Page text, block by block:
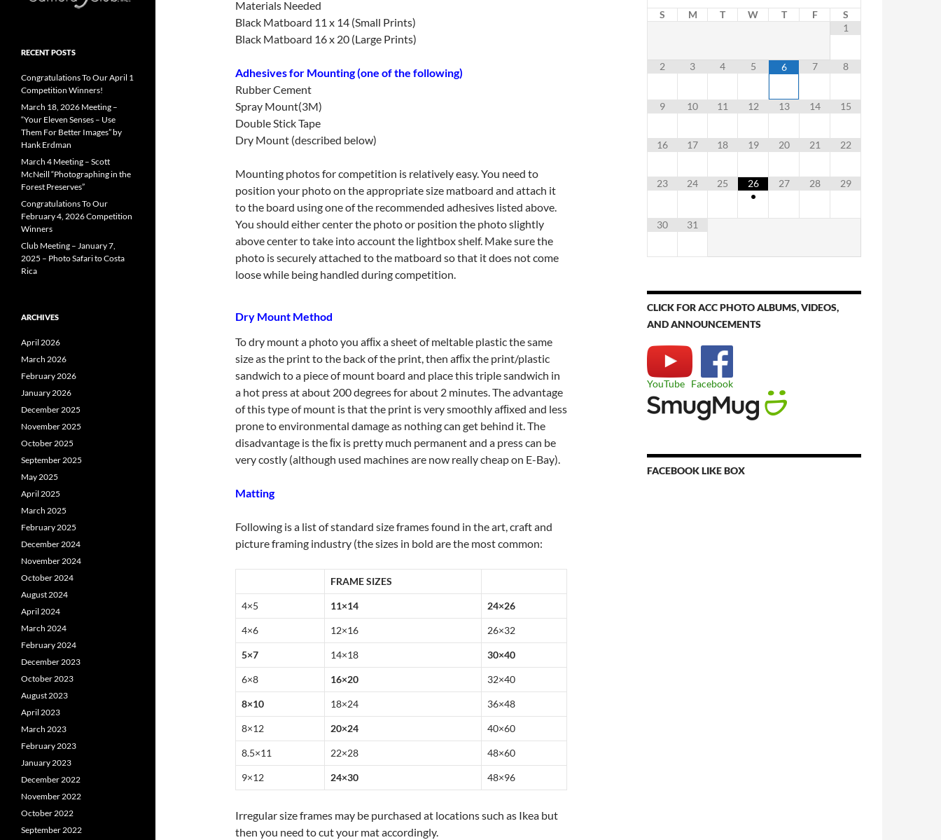
Materials Needed
Black Matboard 11 x 14 (Small Prints)
Black Matboard 16 x 20 (Large Prints)
Adhesives for Mounting (one of the following)
Rubber Cement
Spray Mount(3M)
Double Stick Tape
Dry Mount (described below)
Mounting photos for competition is relatively easy. You need to
position your photo on the appropriate size matboard and attach it
to the board using one of the recommended adhesives listed above.
You should either center the photo or position the photo slightly
above center to take into account the lightbox shelf. Make sure the
photo is securely attached to the matboard so that it does not come
loose while being handled during competition.
Dry Mount Method
To dry mount a photo you afﬁx a sheet of meltable plastic the same
size as the print to the back of the print, then afﬁx the print/plastic
sandwich to a piece of mount board and place this triple sandwich in
a hot press at about 200 degrees for about 2 minutes. The advantage
of this type of mount is that the print is very smoothly afﬁxed and less
prone to environmental damage as nothing can get behind it. The
disadvantage is the ﬁx is pretty much permanent and a press can be
very costly (although used machines are now really cheap on E-Bay).
Matting
Following is a list of standard size frames found in the art, craft and
picture framing industry (the sizes in bold are the most common:
FRAME SIZES
4×5 11×14 24×26
4×6 12×16 26×32
5×7 14×18 30×40
6×8 16×20 32×40
8×10 18×24 36×48
8×12 20×24 40×60
8.5×11 22×28 48×60
9×12 24×30 48×96
Irregular size frames may be purchased at locations such as Ikea but
then you need to cut your mat accordingly.
S M T W T F
S
1
2 3 4 5 6 7 8
9 10 11 12 13 14 15
16 17 18 19 20 21 22
23 24 25
26
•
27 28 29
30 31
CLICK FOR ACC PHOTO ALBUMS, VIDEOS,
AND ANNOUNCEMENTS
YouTube Facebook
FACEBOOK LIKE BOX
RECENT POSTS
Congratulations To Our April 1
Competition Winners!
March 18, 2026 Meeting –
“Your Eleven Senses – Use
Them For Better Images” by
Hank Erdman
March 4 Meeting – Scott
McNeill “Photographing in the
Forest Preserves”
Congratulations To Our
February 4, 2026 Competition
Winners
Club Meeting – January 7,
2025 – Photo Safari to Costa
Rica
ARCHIVES
April 2026
March 2026
February 2026
January 2026
December 2025
November 2025
October 2025
September 2025
May 2025
April 2025
March 2025
February 2025
December 2024
November 2024
October 2024
August 2024
April 2024
March 2024
February 2024
December 2023
October 2023
August 2023
April 2023
March 2023
February 2023
January 2023
December 2022
November 2022
October 2022
September 2022